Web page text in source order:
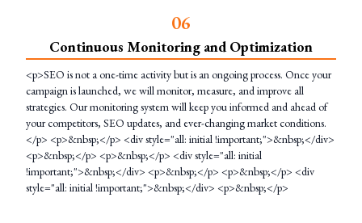
06
Continuous Monitoring and Optimization
<p>SEO is not a one-time activity but is an ongoing process. Once your
campaign is launched, we will monitor, measure, and improve all
strategies. Our monitoring system will keep you informed and ahead of
your competitors, SEO updates, and ever-changing market conditions.
</p> <p>&nbsp;</p> <div style="all: initial !important;">&nbsp;</div>
<p>&nbsp;</p> <p>&nbsp;</p> <div style="all: initial
!important;">&nbsp;</div> <p>&nbsp;</p> <p>&nbsp;</p> <div
style="all: initial !important;">&nbsp;</div> <p>&nbsp;</p>